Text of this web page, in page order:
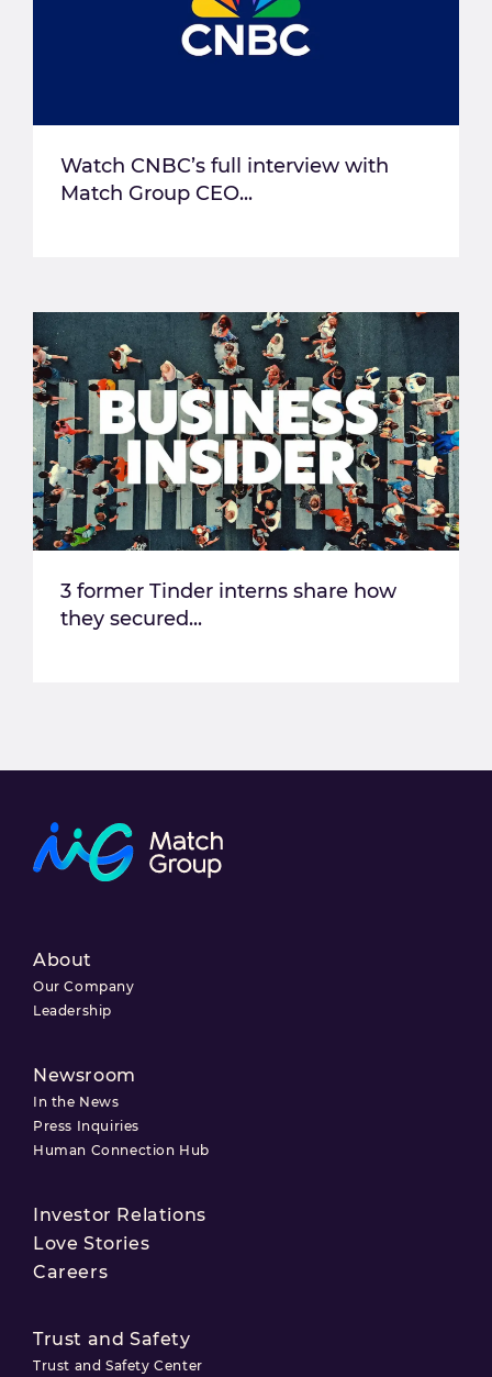
Watch CNBC’s full interview with
Match Group CEO...
3 former Tinder interns share how
they secured...
About
Our Company
Leadership
Newsroom
In the News
Press Inquiries
Human Connection Hub
Investor Relations
Love Stories
Careers
Trust and Safety
Trust and Safety Center